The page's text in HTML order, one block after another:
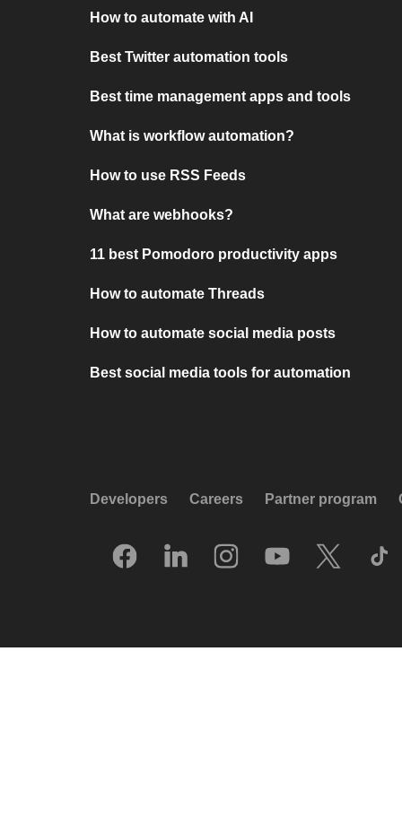
How to automate with AI
Best Twitter automation tools
Best time management apps and tools
What is workflow automation?
How to use RSS Feeds
What are webhooks?
11 best Pomodoro productivity apps
How to automate Threads
How to automate social media posts
Best social media tools for automation
Developers Careers Partner program